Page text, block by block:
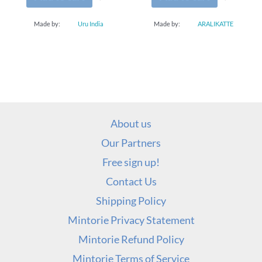
Made by: Uru India Made by: ARALIKATTE
About us
Our Partners
Free sign up!
Contact Us
Shipping Policy
Mintorie Privacy Statement
Mintorie Refund Policy
Mintorie Terms of Service